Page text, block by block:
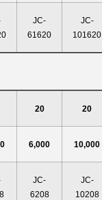
JC-
61620
JC-
101620
20 20
6,000 10,000
JC-
6208
JC-
10208